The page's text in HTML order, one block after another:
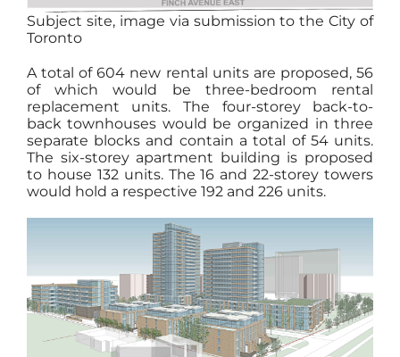
Subject site, image via submission to the City of
Toronto
A total of 604 new rental units are proposed, 56
of which would be three-bedroom rental
replacement units. The four-storey back-to-
back townhouses would be organized in three
separate blocks and contain a total of 54 units.
The six-storey apartment building is proposed
to house 132 units. The 16 and 22-storey towers
would hold a respective 192 and 226 units.